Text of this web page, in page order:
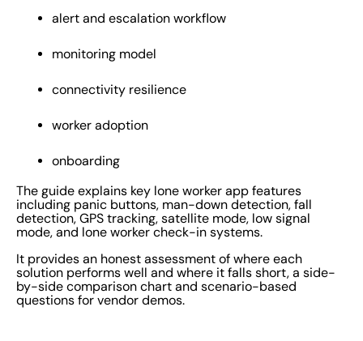
alert and escalation workflow
monitoring model
connectivity resilience
worker adoption
onboarding
The guide explains key lone worker app features
including panic buttons, man-down detection, fall
detection, GPS tracking, satellite mode, low signal
mode, and lone worker check-in systems.
It provides an honest assessment of where each
solution performs well and where it falls short, a side-
by-side comparison chart and scenario-based
questions for vendor demos.